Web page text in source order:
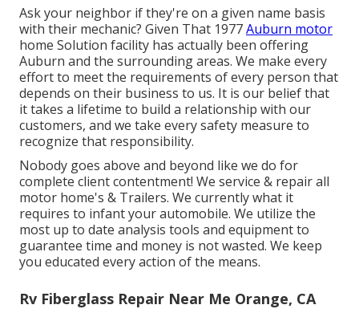
Ask your neighbor if they're on a given name basis
with their mechanic? Given That 1977Auburn motor
home Solution facility has actually been offering
Auburn and the surrounding areas. We make every
effort to meet the requirements of every person that
depends on their business to us. It is our belief that
it takes a lifetime to build a relationship with our
customers, and we take every safety measure to
recognize that responsibility.
Nobody goes above and beyond like we do for
complete client contentment! We service & repair all
motor home's & Trailers. We currently what it
requires to infant your automobile. We utilize the
most up to date analysis tools and equipment to
guarantee time and money is not wasted. We keep
you educated every action of the means.
Rv Fiberglass Repair Near Me Orange, CA